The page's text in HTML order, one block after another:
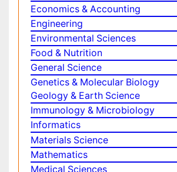
Agri and Aquaculture
Biochemistry
Bioinformatics & Systems Biology
Biomedical Sciences
Business & Management
Chemical Engineering
Chemistry
Clinical Sciences
Computer Science
Economics & Accounting